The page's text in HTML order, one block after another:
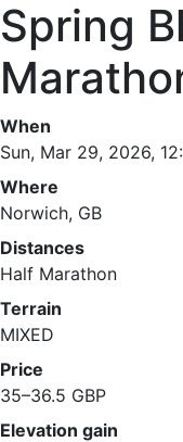
Spring
When
Sun, Mar 29, 2026,
Where
Norwich, GB
Distances
Half Marathon
Terrain
MIXED
Price
35–36.5 GBP
Elevation gain